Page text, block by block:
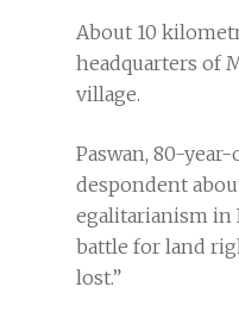
About 10
headquarters of
village.
Paswan, 80-
despondent
egalitarianism in
battle for land
lost.”